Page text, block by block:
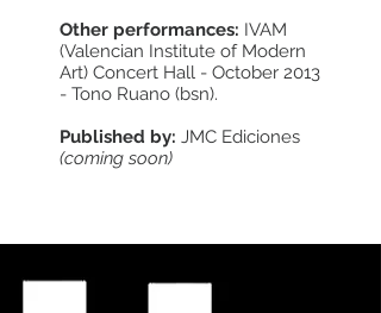
Other performances: IVAM
(Valencian Institute of Modern
Art) Concert Hall - October 2013
- Tono Ruano (bsn).
Published by: JMC Ediciones
(coming soon)